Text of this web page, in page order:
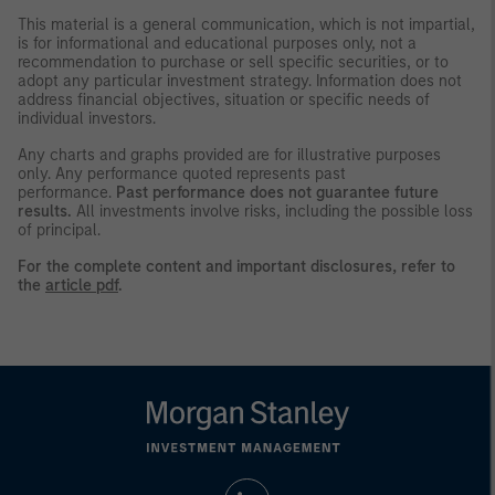
This material is a general communication, which is not impartial,
is for informational and educational purposes only, not a
recommendation to purchase or sell specific securities, or to
adopt any particular investment strategy. Information does not
address financial objectives, situation or specific needs of
individual investors.
Any charts and graphs provided are for illustrative purposes
only. Any performance quoted represents past
performance. Past performance does not guarantee future
results. All investments involve risks, including the possible loss
of principal.
For the complete content and important disclosures, refer to
the article pdf.